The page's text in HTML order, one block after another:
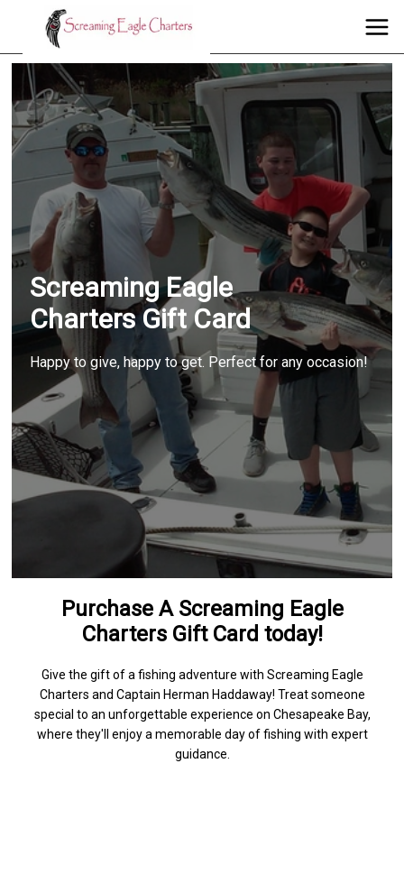
Screaming Eagle
Charters Gift Card
Happy to give, happy to get. Perfect for any occasion!
Purchase A Screaming Eagle
Charters Gift Card today!
Give the gift of a fishing adventure with Screaming Eagle
Charters and Captain Herman Haddaway! Treat someone
special to an unforgettable experience on Chesapeake Bay,
where they'll enjoy a memorable day of fishing with expert
guidance.